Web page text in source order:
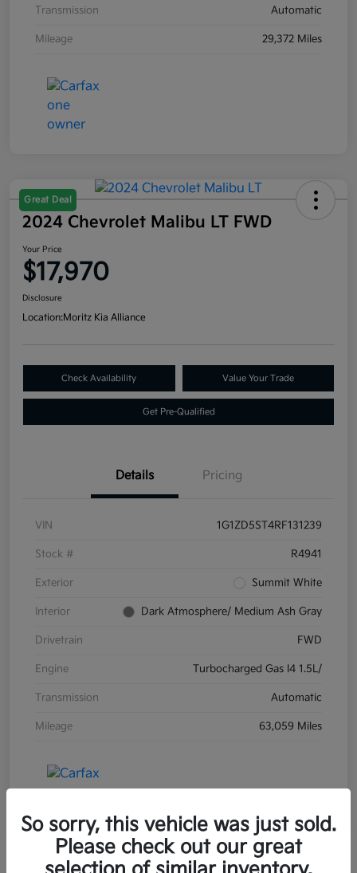
Transmission Automatic
Mileage 29,372 Miles
Great Deal
2024 Chevrolet Malibu LT FWD
Your Price
$17,970
Disclosure
Location:Moritz Kia Alliance
Check Availability Value Your Trade
Get Pre-Qualified
Details Pricing
VIN 1G1ZD5ST4RF131239
Stock # R4941
Exterior Summit White
Interior Dark Atmosphere/ Medium Ash Gray
Drivetrain FWD
Engine Turbocharged Gas I4 1.5L/
Transmission Automatic
Mileage 63,059 Miles
So sorry, this vehicle was just sold.
Please check out our great